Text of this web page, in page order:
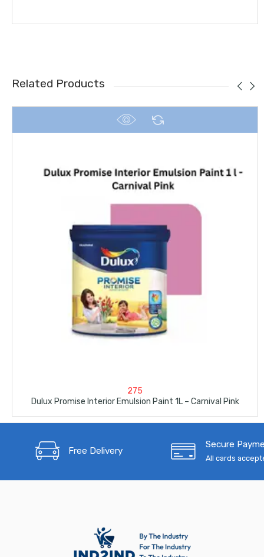
Related Products
275
Dulux Promise Interior Emulsion Paint 1L – Carnival Pink
Free Delivery
Secure
All cards